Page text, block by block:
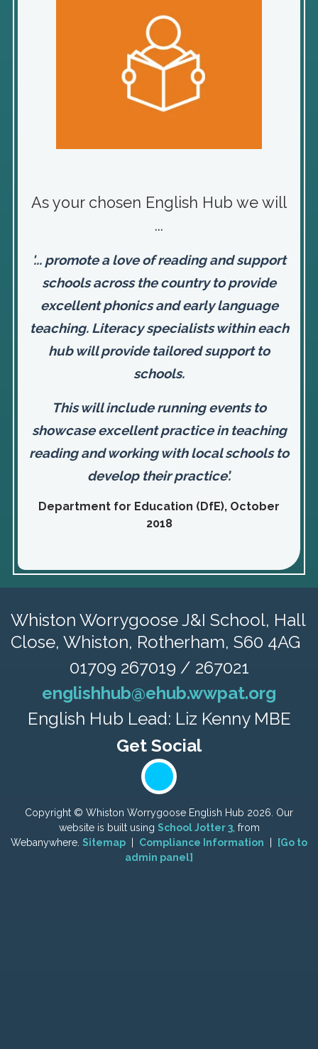
As your chosen English Hub we will
...
'... promote a love of reading and support
schools across the country to provide
excellent phonics and early language
teaching. Literacy specialists within each
hub will provide tailored support to
schools.
This will include running events to
showcase excellent practice in teaching
reading and working with local schools to
develop their practice’.
Department for Education (DfE), October
2018
Whiston Worrygoose J&I School, Hall
Close, Whiston, Rotherham, S60 4AG
01709 267019 / 267021
englishhub@ehub.wwpat.org
English Hub Lead: Liz Kenny MBE
Copyright © Whiston Worrygoose English Hub 2026. Our
website is built using School Jotter 3, from
Webanywhere. Sitemap Compliance Information
[Go to
admin panel]